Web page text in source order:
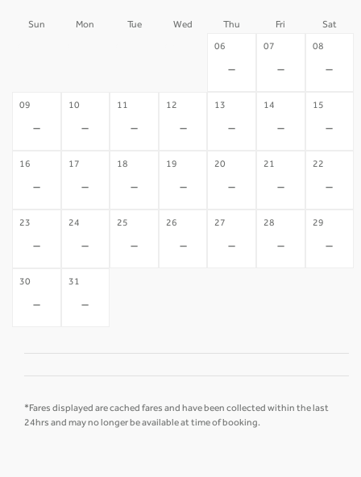
Sun Mon Tue Wed Thu Fri Sat
06
-
07
-
08
-
09
-
10
-
11
-
12
-
13
-
14
-
15
-
16
-
17
-
18
-
19
-
20
-
21
-
22
-
23
-
24
-
25
-
26
-
27
-
28
-
29
-
30
-
31
-
*Fares displayed are cached fares and have been collected within the last
24hrs and may no longer be available at time of booking.